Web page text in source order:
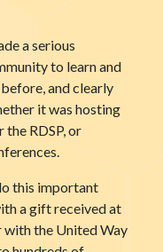
a serious
to learn and
and clearly
it was hosting
RDSP, or
this important
a gift received at
with the United Way